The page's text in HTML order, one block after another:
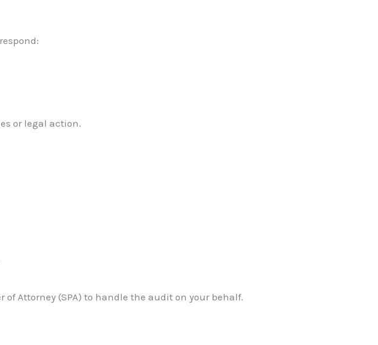
or legal action.
Attorney (SPA) to handle the audit on your behalf.